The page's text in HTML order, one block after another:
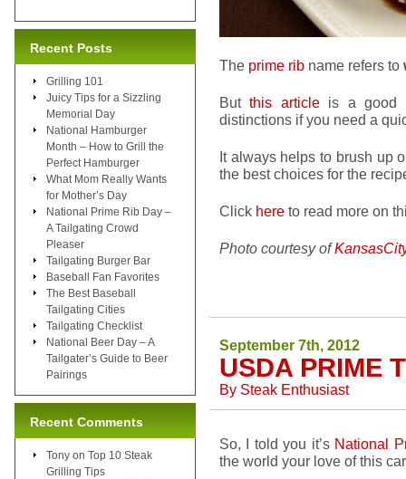
The prime rib name refers to
Butthis article is a good
distinctions if you need a
It always helps to brush up
the best choices for the
Click here to read more on
Photo courtesy of
September 7th, 2012
USDA PRIME
By Steak Enthusiast
So, I told you it’s National
the world your love of this
Recent Posts
Grilling 101
Juicy Tips for a Sizzling
Memorial Day
National Hamburger
Month – How to Grill the
Perfect Hamburger
What Mom Really Wants
for Mother’s Day
National Prime Rib Day –
A Tailgating Crowd
Pleaser
Tailgating Burger Bar
Baseball Fan Favorites
The Best Baseball
Tailgating Cities
Tailgating Checklist
National Beer Day – A
Tailgater’s Guide to Beer
Pairings
Recent Comments
Tony on Top 10 Steak
Grilling Tips